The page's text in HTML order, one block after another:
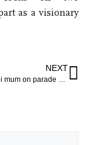
as a visionary
NEXT
Why is PM Modi mum on parade hailing Indira Gandhi’s assassination, asks Congress Congress says PM Modi should speak to his Canadian counterpart and convey to him that such acts are unacceptable to India; party asks Jaishankar to back up statement with decisive action